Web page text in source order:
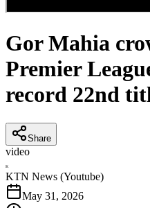
Gor Mahia
Premier
record 22nd
Share
video
K
KTN News (Youtube)
May 31, 2026